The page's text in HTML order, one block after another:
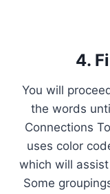
4.
You will
the words
Connections
uses color
which will
Some